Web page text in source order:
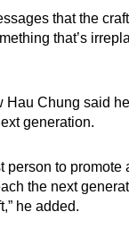
that the
that’s
Hau Chung said
generation.
person to promote
the next
he added.